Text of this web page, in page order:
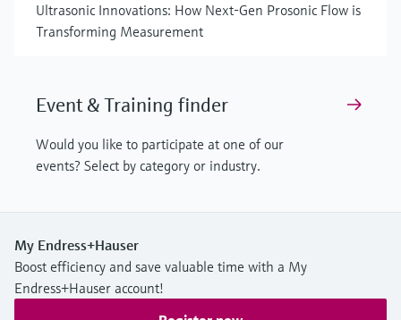
Ultrasonic Innovations: How Next-Gen Prosonic Flow is
Transforming Measurement
Event & Training finder
Would you like to participate at one of our
events? Select by category or industry.
My Endress+Hauser
Boost efficiency and save valuable time with a My
Endress+Hauser account!